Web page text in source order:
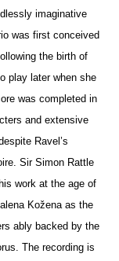
imaginative
was first conceived
the birth of
play later when she
was completed in
and extensive
Ravel’s
Sir Simon Rattle
work at the age of
Kožena as the
ably backed by the
The recording is